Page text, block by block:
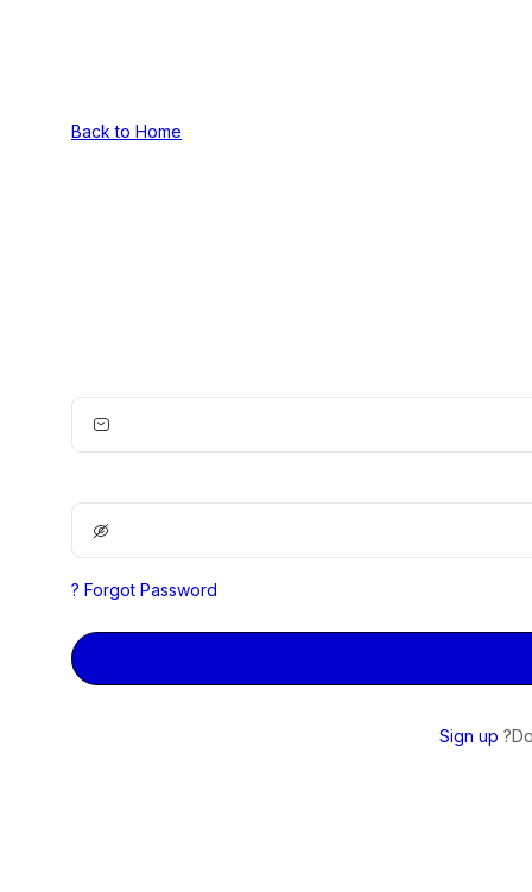
Back to Home
Forgot Password ?
Sign up